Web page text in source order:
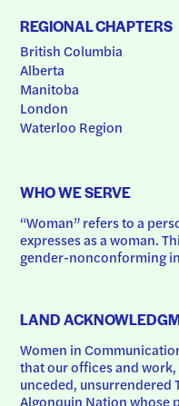
REGIONAL CHAPTERS
British Columbia
Alberta
Manitoba
London
Waterloo Region
WHO WE SERVE
“Woman” refers to a
expresses as a woman.
gender-nonconforming
LAND
Women in
that our offices and
unceded, unsurrendered
Algonquin Nation whose